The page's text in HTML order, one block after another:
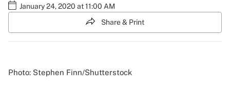
January 24, 2020 at 11:00 AM
Share & Print
Photo: Stephen Finn/Shutterstock